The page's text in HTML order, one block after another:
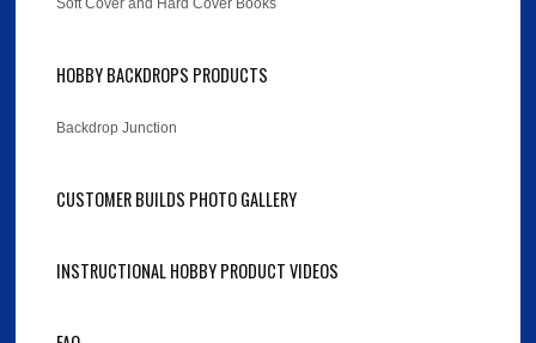
Soft Cover and Hard Cover Books
HOBBY BACKDROPS PRODUCTS
Backdrop Junction
CUSTOMER BUILDS PHOTO GALLERY
INSTRUCTIONAL HOBBY PRODUCT VIDEOS